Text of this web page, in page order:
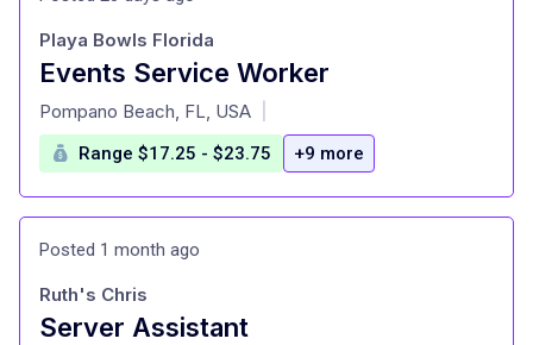
Events Service Worker
at
Playa Bowls Florida
Pompano Beach, FL, USA
Range $17.25 - $23.75 +9 more
Posted 1 month ago
Server Assistant
Ruth's Chris